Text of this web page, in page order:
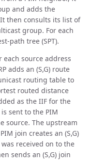
and adds the
then consults its list of
group. For each
path tree (SPT).
source address
adds an (S,G) route
routing table to
routed distance
as the IIF for the
is sent to the PIM
source. The upstream
join creates an (S,G)
received on to the
sends an (S,G) join